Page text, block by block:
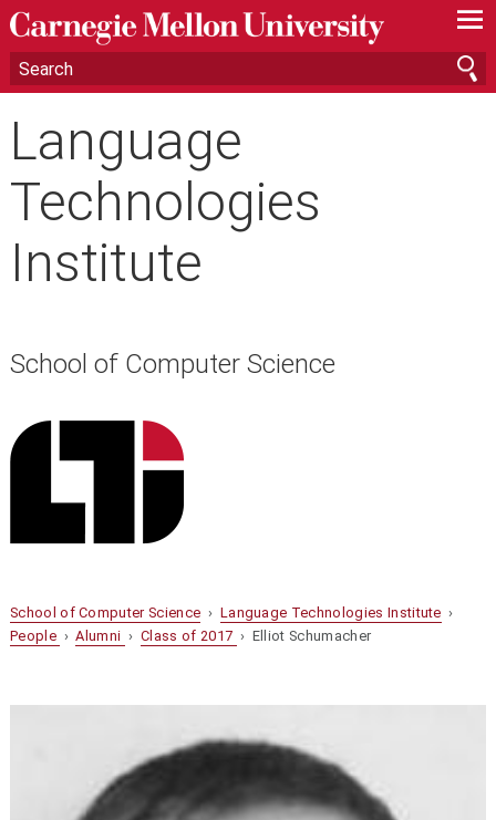
—
—
—
Language
Technologies
Institute
School of Computer Science
School of Computer Science › Language Technologies Institute ›
People ›Alumni ›Class of 2017 › Elliot Schumacher